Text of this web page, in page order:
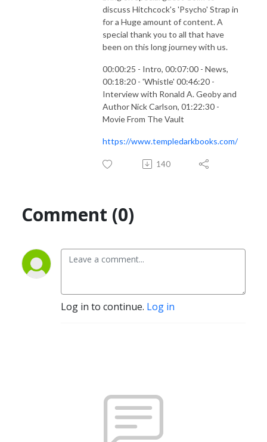
discuss Hitchcock's 'Psycho' Strap in
for a Huge amount of content. A
special thank you to all that have
been on this long journey with us.
00:00:25 - Intro, 00:07:00 - News,
00:18:20 - 'Whistle' 00:46:20 -
Interview with Ronald A. Geoby and
Author Nick Carlson, 01:22:30 -
Movie From The Vault
https://www.templedarkbooks.com/
140
Comment (0)
Log in to continue. Log in